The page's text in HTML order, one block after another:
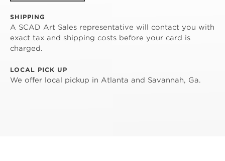
SHIPPING
A SCAD Art Sales representative will contact you with
exact tax and shipping costs before your card is
charged.
LOCAL PICK UP
We offer local pickup in Atlanta and Savannah, Ga.